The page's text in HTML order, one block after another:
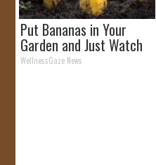
Put Bananas in Your
Garden and Just Watch
WellnessGaze News